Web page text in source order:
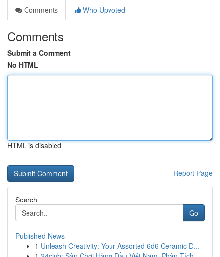
Comments
Who Upvoted
Comments
Submit a Comment
No HTML
HTML is disabled
Report Page
Search
Go
Published News
1 Unleash Creativity: Your Assorted 6d6 Ceramic D...